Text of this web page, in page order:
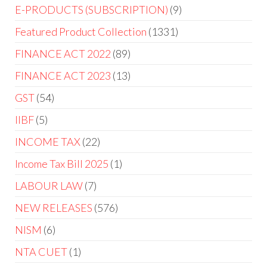
E-PRODUCTS (SUBSCRIPTION) 9
Featured Product Collection 1331
FINANCE ACT 2022 89
FINANCE ACT 2023 13
GST 54
IIBF 5
INCOME TAX 22
Income Tax Bill 2025 1
LABOUR LAW 7
NEW RELEASES 576
NISM 6
NTA CUET 1